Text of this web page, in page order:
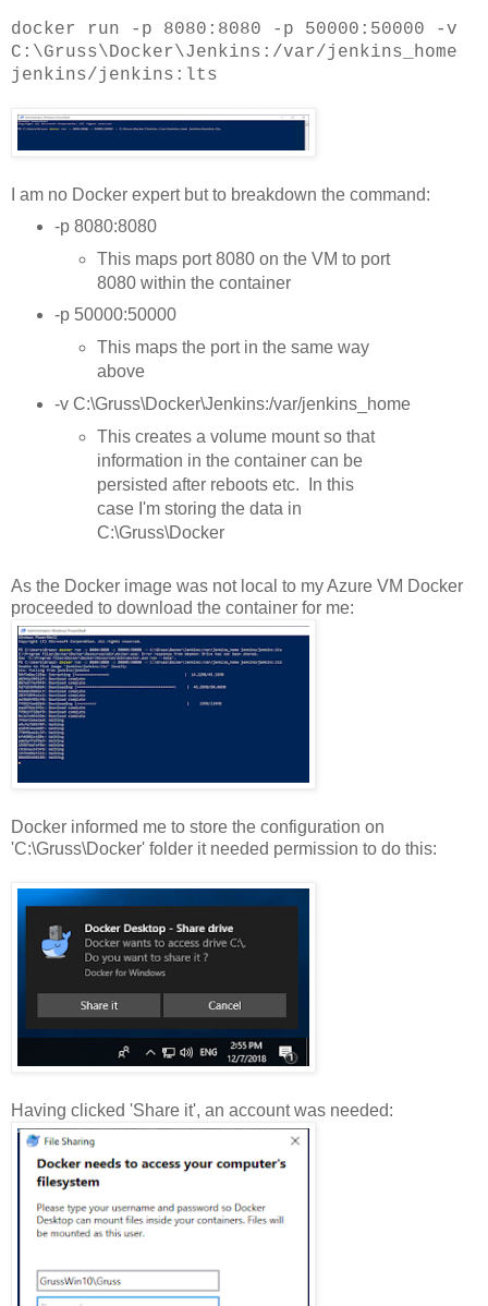
docker run -p 8080:8080 -p 50000:50000 -v
C:\Gruss\Docker\Jenkins:/var/jenkins_home
jenkins/jenkins:lts
I am no Docker expert but to breakdown the command:
-p 8080:8080
This maps port 8080 on the VM to port
8080 within the container
-p 50000:50000
This maps the port in the same way
above
-v C:\Gruss\Docker\Jenkins:/var/jenkins_home
This creates a volume mount so that
information in the container can be
persisted after reboots etc. In this
case I'm storing the data in
C:\Gruss\Docker
As the Docker image was not local to my Azure VM Docker
proceeded to download the container for me:
Docker informed me to store the configuration on
'C:\Gruss\Docker' folder it needed permission to do this:
Having clicked 'Share it', an account was needed: